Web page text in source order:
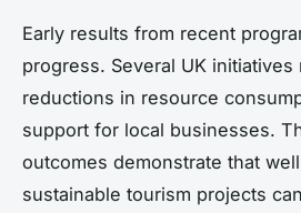
Early results from recent
progress. Several UK initiatives
reductions in resource
support for local businesses.
outcomes demonstrate that
sustainable tourism projects